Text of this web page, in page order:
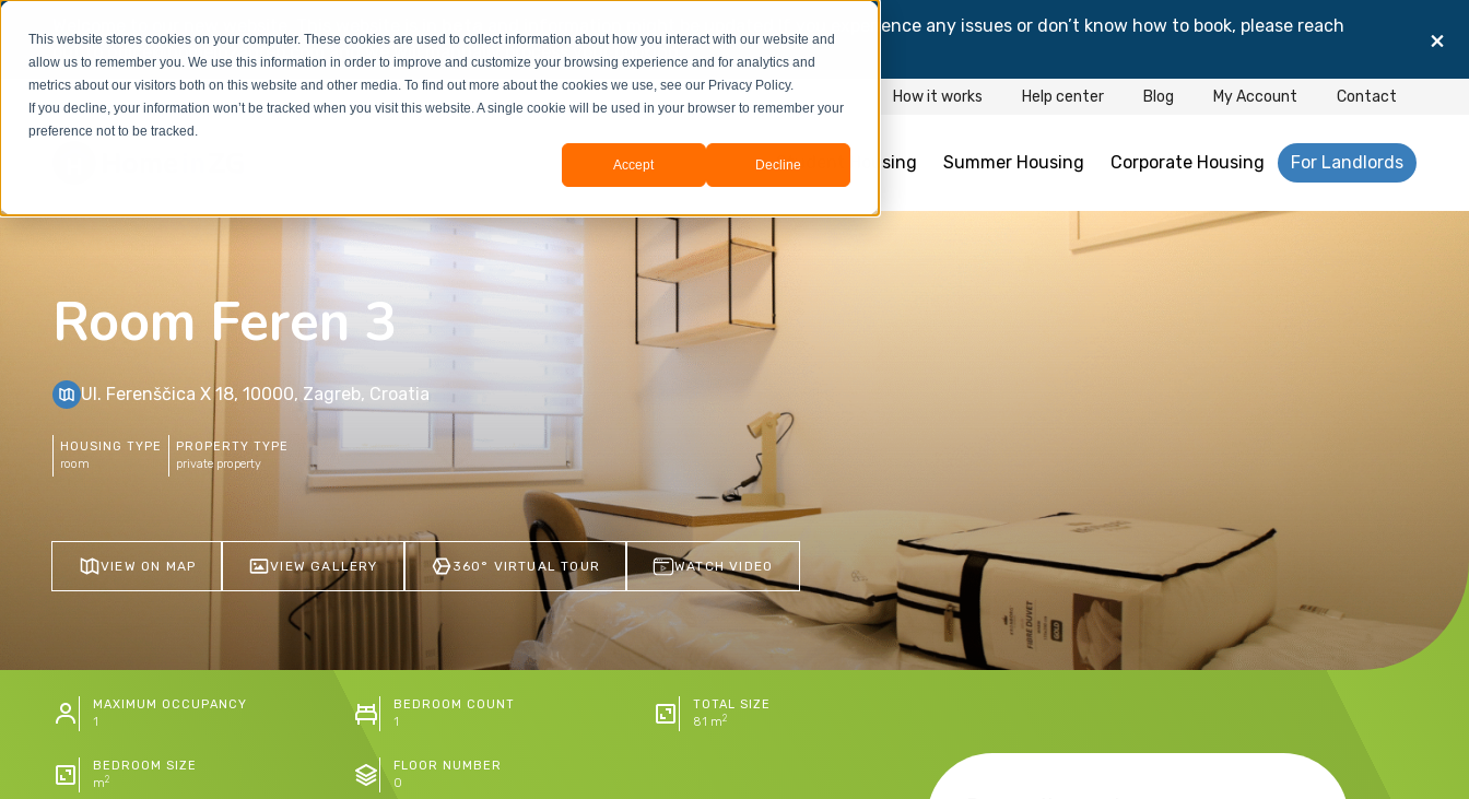
This website stores cookies on your computer. These cookies are used to collect information about how you interact with our website and
allow us to remember you. We use this information in order to improve and customize your browsing experience and for analytics and
metrics about our visitors both on this website and other media. To find out more about the cookies we use, see our Privacy Policy.
If you decline, your information won’t be tracked when you visit this website. A single cookie will be used in your browser to remember your
preference not to be tracked.
Accept Decline
and information might be updated.If you experience any issues or don’t know how to book, please reach
out to
office@homeinzagreb.com and we will manually process your booking. ×
Student Housing Summer Housing Corporate Housing For Landlords
How it works Help center Blog My Account Contact
Room Feren 3
Ul. Ferenščica X 18, 10000, Zagreb, Croatia
HOUSING TYPE
room
PROPERTY TYPE
private property
VIEW ON MAP VIEW GALLERY 360° VIRTUAL TOUR WATCH VIDEO
MAXIMUM OCCUPANCY
1
BEDROOM COUNT
1
TOTAL SIZE
81 m2
BEDROOM SIZE
m2
FLOOR NUMBER
0